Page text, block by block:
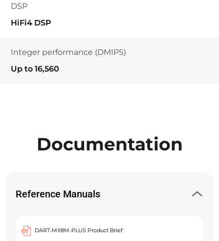
DSP
HiFi4 DSP
Integer performance (DMIPS)
Up to 16,560
Documentation
Reference Manuals
DART-MX8M-PLUS Product Brief